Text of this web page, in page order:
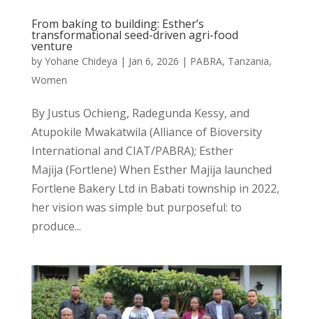
From baking to building: Esther’s
transformational seed-driven agri-food
venture
by Yohane Chideya | Jan 6, 2026 | PABRA, Tanzania,
Women
By Justus Ochieng, Radegunda Kessy, and
Atupokile Mwakatwila (Alliance of Bioversity
International and CIAT/PABRA); Esther
Majija (Fortlene) When Esther Majija launched
Fortlene Bakery Ltd in Babati township in 2022,
her vision was simple but purposeful: to
produce...